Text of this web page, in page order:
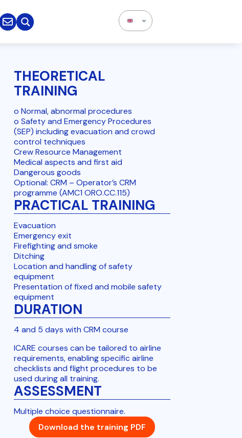

THEORETICAL
TRAINING
o Normal, abnormal procedures
o Safety and Emergency Procedures
(SEP) including evacuation and crowd
control techniques
Crew Resource Management
Medical aspects and first aid
Dangerous goods
Optional: CRM – Operator’s CRM
programme (AMC1 ORO.CC.115)
PRACTICAL TRAINING
Evacuation
Emergency exit
Firefighting and smoke
Ditching
Location and handling of safety
equipment
Presentation of fixed and mobile safety
equipment
DURATION
4 and 5 days with CRM course
ICARE courses can be tailored to airline
requirements, enabling specific airline
checklists and flight procedures to be
used during all training.
ASSESSMENT
Multiple choice questionnaire.
Download the training PDF